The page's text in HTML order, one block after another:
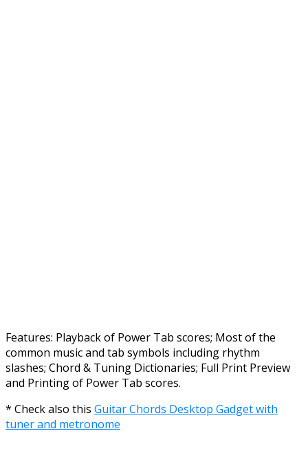
Features: Playback of Power Tab scores; Most of the
common music and tab symbols including rhythm
slashes; Chord & Tuning Dictionaries; Full Print Preview
and Printing of Power Tab scores.
* Check also this Guitar Chords Desktop Gadget with
tuner and metronome